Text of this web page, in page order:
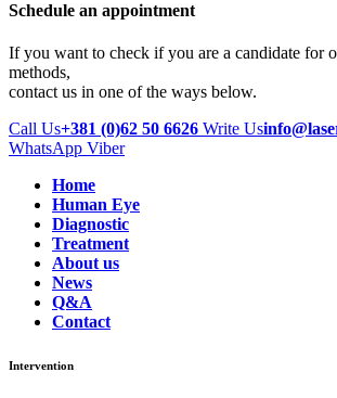
Schedule an appointment
If you want to check if you are a candidate for
methods,
contact us in one of the ways below.
Call Us+381 (0)62 50 6626 Write Us
WhatsApp Viber
Home
Human Eye
Diagnostic
Treatment
About us
News
Q&A
Contact
Intervention